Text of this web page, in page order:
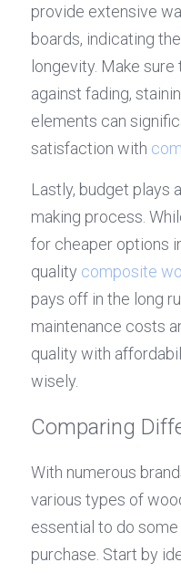
provide extensive
boards, indicating
longevity. Make
against fading,
elements can
satisfaction with
Lastly, budget plays
making process.
for cheaper options
quality composite
pays off in the long
maintenance costs
quality with
wisely.
Comparing
With numerous
various types of
essential to do
purchase. Start by